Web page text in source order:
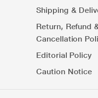
Shipping &
Return, Refund
Cancellation
Editorial Policy
Caution Notice